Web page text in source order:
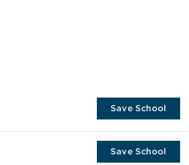
Save School
Save School